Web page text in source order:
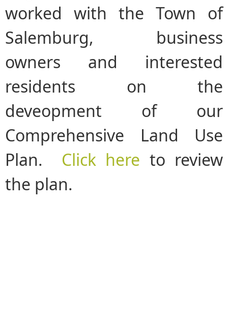
worked with the Town of
Salemburg, business
owners and interested
residents on the
deveopment of our
Comprehensive Land Use
Plan. Click here to review
the plan.